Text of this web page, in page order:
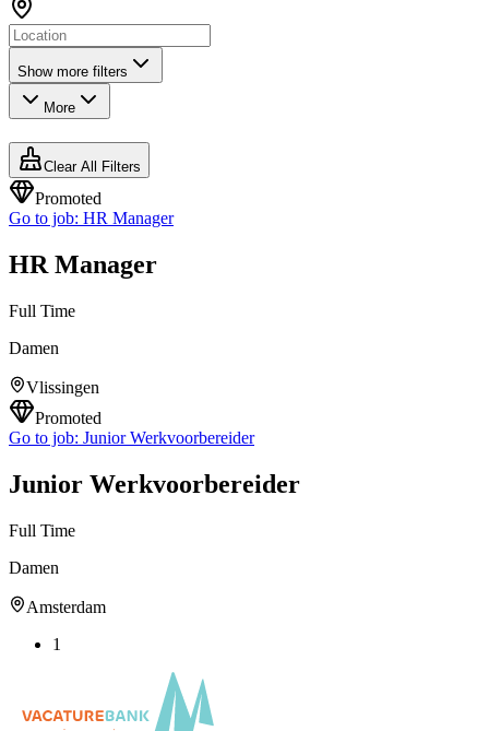
Show more filters
More
Clear All Filters
Promoted
Go to job: HR Manager
HR Manager
Full Time
Damen
Vlissingen
Promoted
Go to job: Junior Werkvoorbereider
Junior Werkvoorbereider
Full Time
Damen
Amsterdam
1